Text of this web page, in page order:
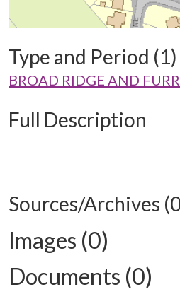
Type and Period (1)
BROAD RIDGE AND
Full Description
Sources/Archives
Images (0)
Documents (0)